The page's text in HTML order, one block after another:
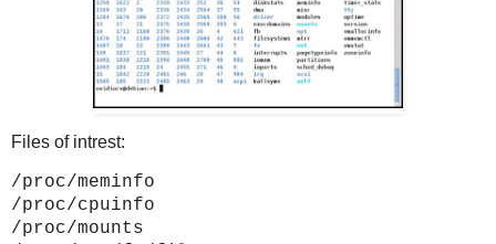
Files of intrest:
/proc/meminfo
/proc/cpuinfo
/proc/mounts